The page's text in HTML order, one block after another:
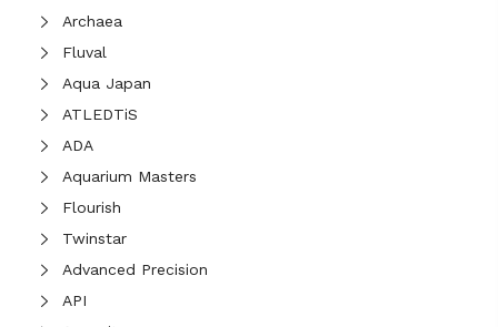
Archaea
Fluval
Aqua Japan
ATLEDTiS
ADA
Aquarium Masters
Flourish
Twinstar
Advanced Precision
API